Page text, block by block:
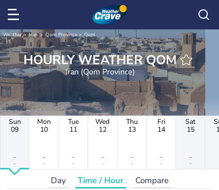
Weather Iran Qom Province Qom
HOURLY WEATHER QOM
Iran (Qom Province)
Sun
09
-
-
Mon
10
-
-
Tue
11
-
-
Wed
12
-
-
Thu
13
-
-
Fri
14
-
-
Sat
15
-
-
Day Time / Hour Compare